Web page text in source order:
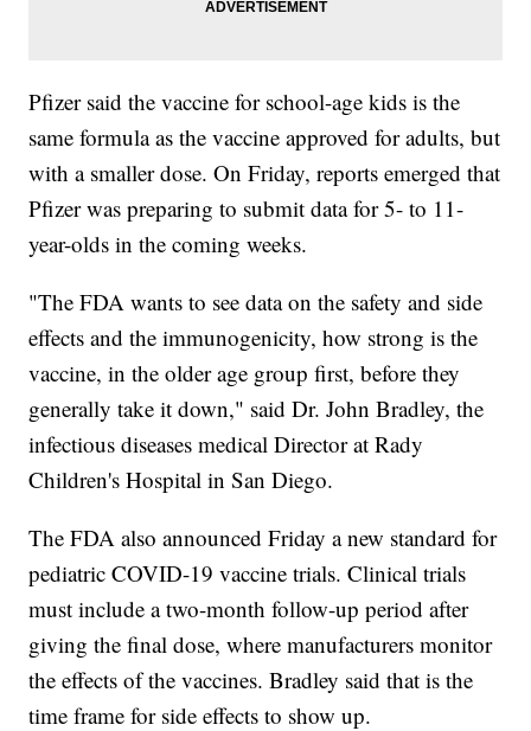
Pfizer said the vaccine for school-age kids is the
same formula as the vaccine approved for adults, but
with a smaller dose. On Friday, reports emerged that
Pfizer was preparing to submit data for 5- to 11-
year-olds in the coming weeks.
"The FDA wants to see data on the safety and side
effects and the immunogenicity, how strong is the
vaccine, in the older age group first, before they
generally take it down," said Dr. John Bradley, the
infectious diseases medical Director at Rady
Children's Hospital in San Diego.
The FDA also announced Friday a new standard for
pediatric COVID-19 vaccine trials. Clinical trials
must include a two-month follow-up period after
giving the final dose, where manufacturers monitor
the effects of the vaccines. Bradley said that is the
time frame for side effects to show up.